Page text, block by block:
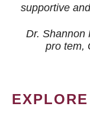
supportive
Dr. Shannon
pro tem,
EXPLORE